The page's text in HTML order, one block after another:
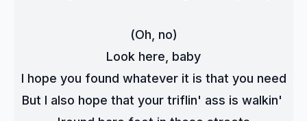
(Oh, no)
Look here, baby
I hope you found whatever it is that you need
But I also hope that your triflin' ass is walkin'